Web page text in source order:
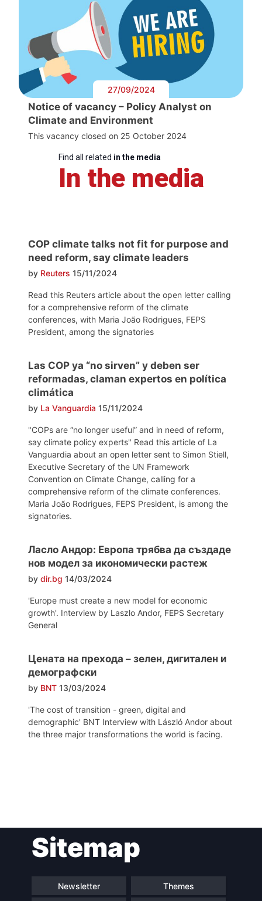
27/09/2024
Notice of vacancy – Policy Analyst on
Climate and Environment
This vacancy closed on 25 October 2024
Find all related in the media
In the media
COP climate talks not fit for purpose and
need reform, say climate leaders
by Reuters 15/11/2024
Read this Reuters article about the open letter calling
for a comprehensive reform of the climate
conferences, with Maria João Rodrigues, FEPS
President, among the signatories
Las COP ya “no sirven” y deben ser
reformadas, claman expertos en política
climática
by La Vanguardia 15/11/2024
"COPs are “no longer useful” and in need of reform,
say climate policy experts" Read this article of La
Vanguardia about an open letter sent to Simon Stiell,
Executive Secretary of the UN Framework
Convention on Climate Change, calling for a
comprehensive reform of the climate conferences.
Maria João Rodrigues, FEPS President, is among the
signatories.
Ласло Андор: Европа трябва да създаде
нов модел за икономически растеж
by dir.bg 14/03/2024
'Europe must create a new model for economic
growth'. Interview by Laszlo Andor, FEPS Secretary
General
Цената на прехода – зелен, дигитален и
демографски
by BNT 13/03/2024
'The cost of transition - green, digital and
demographic' BNT Interview with László Andor about
the three major transformations the world is facing.
navigationSitemap
Newsletter Themes